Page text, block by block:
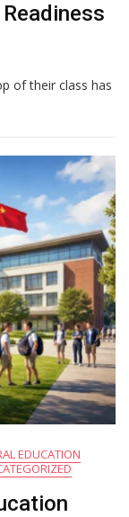
of their class has
EDUCATION